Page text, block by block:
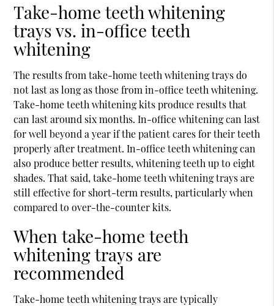
Take-home teeth whitening
trays vs. in-office teeth
whitening
The results from take-home teeth whitening trays do
not last as long as those from in-office teeth whitening.
Take-home teeth whitening kits produce results that
can last around six months. In-office whitening can last
for well beyond a year if the patient cares for their teeth
properly after treatment. In-office teeth whitening can
also produce better results, whitening teeth up to eight
shades. That said, take-home teeth whitening trays are
still effective for short-term results, particularly when
compared to over-the-counter kits.
When take-home teeth
whitening trays are
recommended
Take-home teeth whitening trays are typically